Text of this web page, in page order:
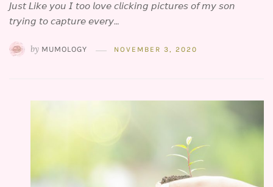
𝘑𝘶𝘴𝘵 𝘓𝘪𝘬𝘦 𝘺𝘰𝘶 𝘐 𝘵𝘰𝘰 𝘭𝘰𝘷𝘦 𝘤𝘭𝘪𝘤𝘬𝘪𝘯𝘨 𝘱𝘪𝘤𝘵𝘶𝘳𝘦𝘴 𝘰𝘧 𝘮𝘺 𝘴𝘰𝘯
𝘵𝘳𝘺𝘪𝘯𝘨 𝘵𝘰 𝘤𝘢𝘱𝘵𝘶𝘳𝘦 𝘦𝘷𝘦𝘳𝘺…
by MUMOLOGY NOVEMBER 3, 2020